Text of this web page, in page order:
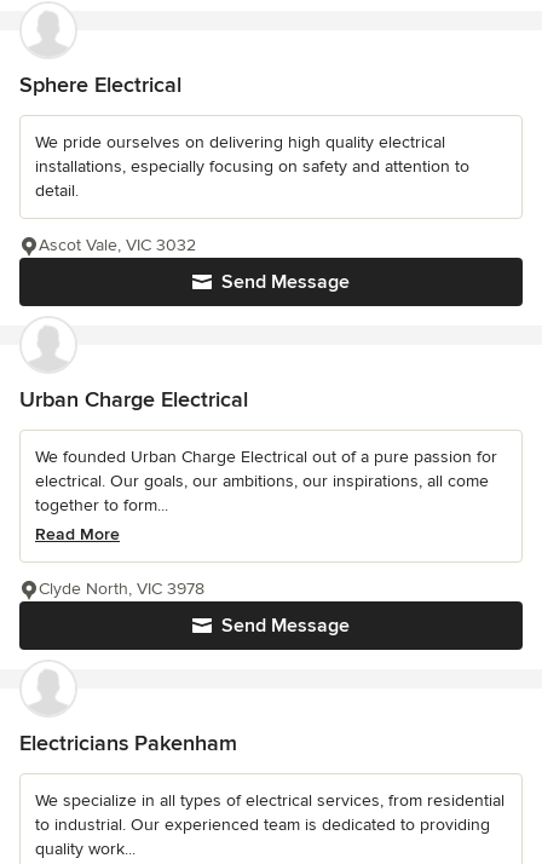
Sphere Electrical
We pride ourselves on delivering high quality electrical
installations, especially focusing on safety and attention to
detail.
Send Message
Ascot Vale, VIC 3032
Urban Charge Electrical
We founded Urban Charge Electrical out of a pure passion for
electrical. Our goals, our ambitions, our inspirations, all come
together to form...
Read More
Send Message
Clyde North, VIC 3978
Electricians Pakenham
We specialize in all types of electrical services, from residential
to industrial. Our experienced team is dedicated to providing
quality work...